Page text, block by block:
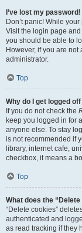
I’ve lost my password!
Don’t panic! While
Visit the login page
you should be able to
However, if you are
administrator.
Top
Why do I get logged
If you do not check the
keep you logged in for
anyone else. To stay
is not recommended if
library, internet cafe,
checkbox, it means a
Top
What does the
“Delete cookies”
authenticated and
as read tracking if they